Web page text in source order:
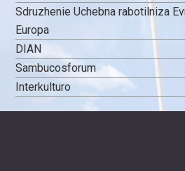
Sdruzhenie Uchebna rabotilniza
Europa
DIAN
Sambucosforum
Interkulturo